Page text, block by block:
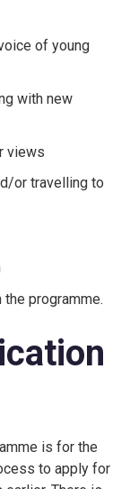
of young
with new
views
or travelling to
programme.
is for the
to apply for